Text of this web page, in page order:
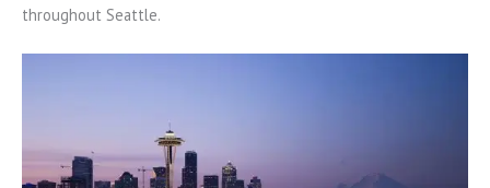
throughout Seattle.